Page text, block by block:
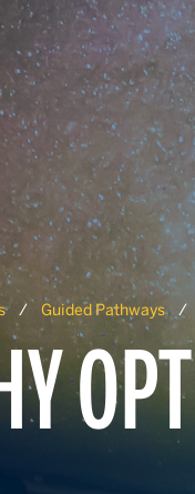
Guided Pathways